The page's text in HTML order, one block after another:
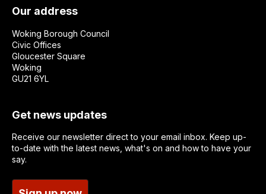
Our address
Woking Borough Council
Civic Offices
Gloucester Square
Woking
GU21 6YL
Get news updates
Receive our newsletter direct to your email inbox. Keep up-
to-date with the latest news, what's on and how to have your
say.